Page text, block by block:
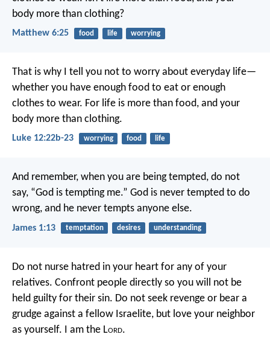
body more than clothing?
Matthew 6:25 food life worrying
That is why I tell you not to worry about everyday life—
whether you have enough food to eat or enough
clothes to wear. For life is more than food, and your
body more than clothing.
Luke 12:22b-23 worrying food life
And remember, when you are being tempted, do not
say, “God is tempting me.” God is never tempted to do
wrong, and he never tempts anyone else.
James 1:13 temptation desires understanding
Do not nurse hatred in your heart for any of your
relatives. Confront people directly so you will not be
held guilty for their sin. Do not seek revenge or bear a
grudge against a fellow Israelite, but love your neighbor
as yourself. I am the Lord.